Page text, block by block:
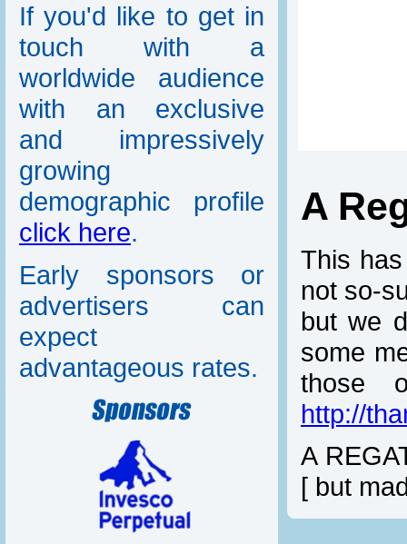
If you'd like to get in
touch with a
worldwide audience
with an exclusive
and impressively
growing
demographic profile
click here.
Early sponsors or
advertisers can
expect
advantageous rates.
A
This
not so-
but we
some
those
http://
A
[ but
On